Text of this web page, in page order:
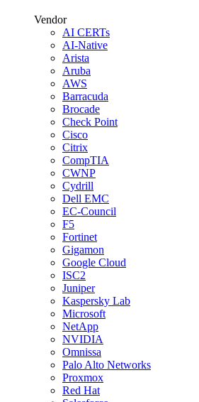
Vendor
AI CERTs
AI-Native
Arista
Aruba
AWS
Barracuda
Brocade
Check Point
Cisco
Citrix
CompTIA
CWNP
Cydrill
Dell EMC
EC-Council
F5
Fortinet
Gigamon
Google Cloud
ISC2
Juniper
Kaspersky Lab
Microsoft
NetApp
NVIDIA
Omnissa
Palo Alto Networks
Proxmox
Red Hat